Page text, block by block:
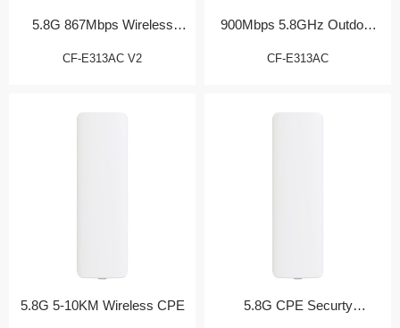
5.8G 867Mbps Wireless
CF-E313AC V2
900Mbps 5.8GHz Outdoor
CF-E313AC
5.8G 5-10KM Wireless CPE
5.8G CPE Securty